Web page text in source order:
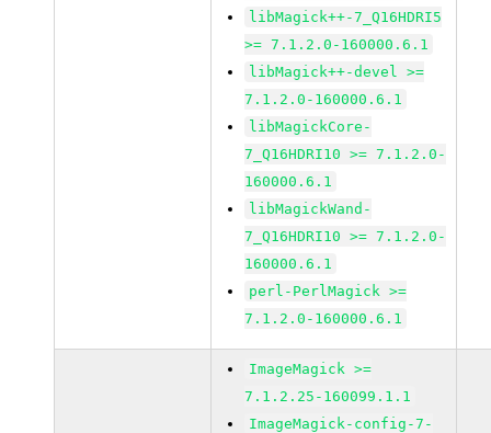
libMagick++-7_Q16HDRI5
>= 7.1.2.0-160000.6.1
libMagick++-devel >=
7.1.2.0-160000.6.1
libMagickCore-
7_Q16HDRI10 >= 7.1.2.0-
160000.6.1
libMagickWand-
7_Q16HDRI10 >= 7.1.2.0-
160000.6.1
perl-PerlMagick >=
7.1.2.0-160000.6.1
ImageMagick >=
7.1.2.25-160099.1.1
ImageMagick-config-7-